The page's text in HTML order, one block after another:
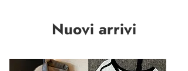
Nuovi arrivi